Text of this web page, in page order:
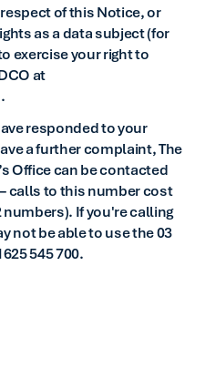
of this Notice, or
as a data subject (for
exercise your right to
at
responded to your
a further complaint, The
Office can be contacted
calls to this number cost
numbers). If you're calling
not be able to use the 03
545 700.